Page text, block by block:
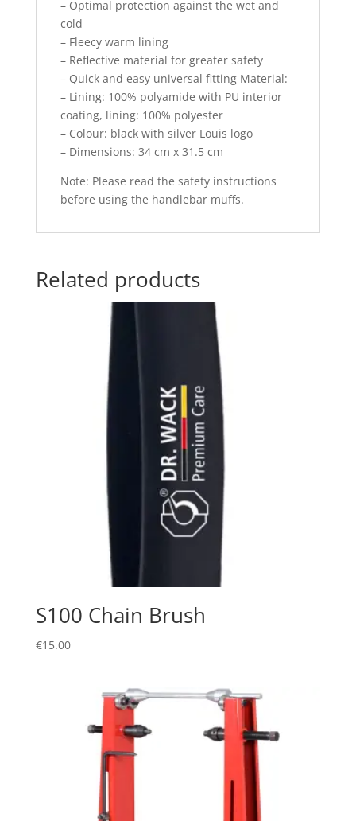
– Optimal protection against the wet and
cold
– Fleecy warm lining
– Reflective material for greater safety
– Quick and easy universal fitting Material:
– Lining: 100% polyamide with PU interior
coating, lining: 100% polyester
– Colour: black with silver Louis logo
– Dimensions: 34 cm x 31.5 cm
Note: Please read the safety instructions
before using the handlebar muffs.
Related products
S100 Chain Brush
€15.00